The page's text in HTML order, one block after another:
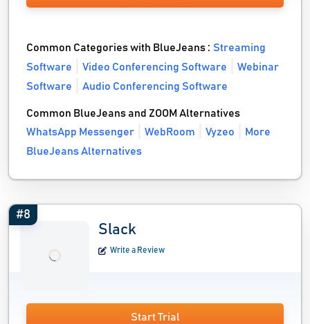
Common Categories with BlueJeans :Streaming
Software
Video Conferencing Software
Webinar
Software
Audio Conferencing Software
Common BlueJeans and ZOOM Alternatives
WhatsApp Messenger
WebRoom Vyzeo
More
BlueJeans Alternatives
#8
Slack
Write a Review
Start Trial